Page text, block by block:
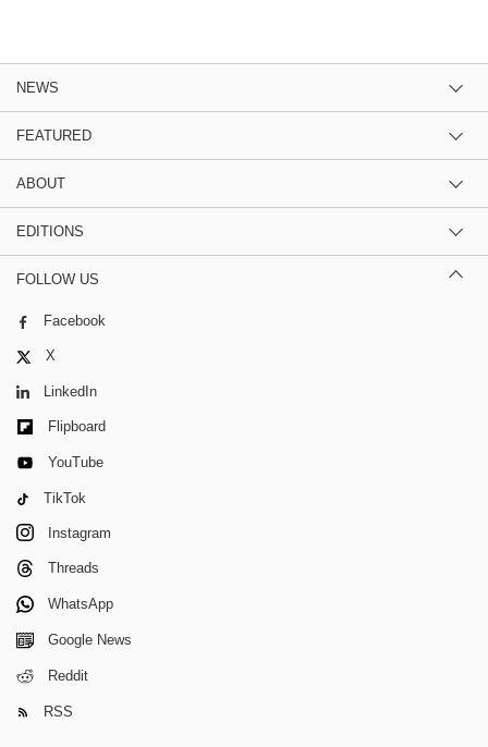
NEWS
FEATURED
ABOUT
EDITIONS
FOLLOW US
Facebook
X
LinkedIn
Flipboard
YouTube
TikTok
Instagram
Threads
WhatsApp
Google News
Reddit
RSS